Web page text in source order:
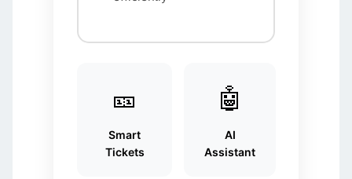
🎫
Smart
Tickets
🤖
AI
Assistant